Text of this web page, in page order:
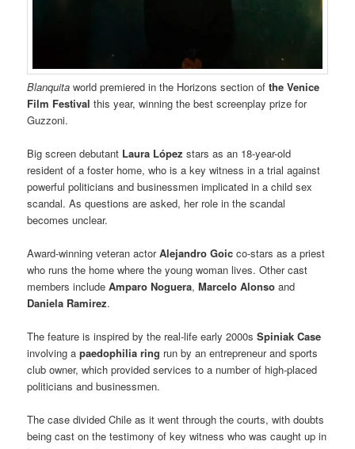
Blanquita world premiered in the Horizons section ofthe Venice
Film Festival this year, winning the best screenplay prize for
Guzzoni.
Big screen debutant Laura López stars as an 18-year-old
resident of a foster home, who is a key witness in a trial against
powerful politicians and businessmen implicated in a child sex
scandal. As questions are asked, her role in the scandal
becomes unclear.
Award-winning veteran actorAlejandro Goic co-stars as a priest
who runs the home where the young woman lives. Other cast
members includeAmparo Noguera,Marcelo Alonso and
Daniela Ramirez.
The feature is inspired by the real-life early 2000sSpiniak Case
involving apaedophilia ring run by an entrepreneur and sports
club owner, which provided services to a number of high-placed
politicians and businessmen.
The case divided Chile as it went through the courts, with doubts
being cast on the testimony of key witness who was caught up in